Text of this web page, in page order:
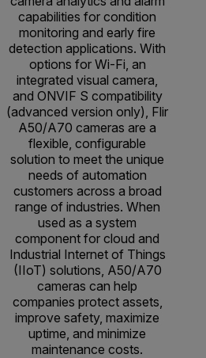
capabilities for condition
monitoring and early fire
detection applications. With
options for Wi-Fi, an
integrated visual camera,
and ONVIF S compatibility
(advanced version only), Flir
A50/A70 cameras are a
flexible, configurable
solution to meet the unique
needs of automation
customers across a broad
range of industries. When
used as a system
component for cloud and
Industrial Internet of Things
(IIoT) solutions, A50/A70
cameras can help
companies protect assets,
improve safety, maximize
uptime, and minimize
maintenance costs.